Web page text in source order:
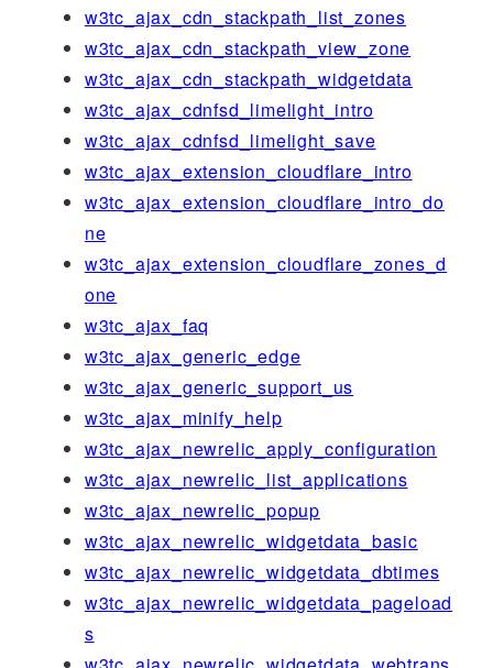
w3tc_ajax_cdn_stackpath_list_zones
w3tc_ajax_cdn_stackpath_view_zone
w3tc_ajax_cdn_stackpath_widgetdata
w3tc_ajax_cdnfsd_limelight_intro
w3tc_ajax_cdnfsd_limelight_save
w3tc_ajax_extension_cloudflare_intro
w3tc_ajax_extension_cloudflare_intro_do
ne
w3tc_ajax_extension_cloudflare_zones_d
one
w3tc_ajax_faq
w3tc_ajax_generic_edge
w3tc_ajax_generic_support_us
w3tc_ajax_minify_help
w3tc_ajax_newrelic_apply_configuration
w3tc_ajax_newrelic_list_applications
w3tc_ajax_newrelic_popup
w3tc_ajax_newrelic_widgetdata_basic
w3tc_ajax_newrelic_widgetdata_dbtimes
w3tc_ajax_newrelic_widgetdata_pageload
s